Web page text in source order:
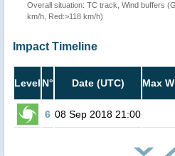
Overall situation: TC track, Wind buffers
km/h, Red:>118 km/h)
Impact Timeline
Level N° Date (UTC) Max
6 08 Sep 2018 21:00